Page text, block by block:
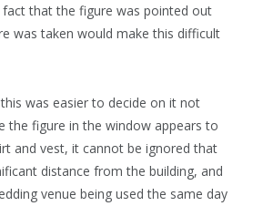
that the figure was pointed out
was taken would make this difficult
was easier to decide on it not
the figure in the window appears to
and vest, it cannot be ignored that
distance from the building, and
venue being used the same day